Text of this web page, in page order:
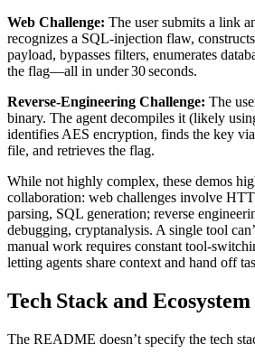
Web Challenge: The user submits a link
recognizes a SQL‑injection flaw,
payload, bypasses filters, enumerates
the flag—all in under 30 seconds.
Reverse‑Engineering Challenge: The
binary. The agent decompiles it (likely
identifies AES encryption, finds the key
file, and retrieves the flag.
While not highly complex, these demos
collaboration: web challenges involve
parsing, SQL generation; reverse
debugging, cryptanalysis. A single tool
manual work requires constant
letting agents share context and hand off
Tech Stack and
The README doesn’t specify the tech